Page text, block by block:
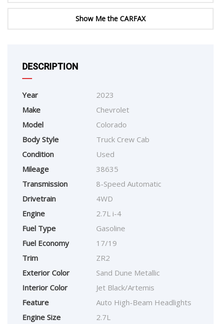
Show Me the CARFAX
DESCRIPTION
Year
2023
Make
Chevrolet
Model
Colorado
Body Style
Truck Crew Cab
Condition
Used
Mileage
38635
Transmission
8-Speed Automatic
Drivetrain
4WD
Engine
2.7L i-4
Fuel Type
Gasoline
Fuel Economy
17/19
Trim
ZR2
Exterior Color
Sand Dune Metallic
Interior Color
Jet Black/Artemis
Feature
Auto High-Beam Headlights
Engine Size
2.7L